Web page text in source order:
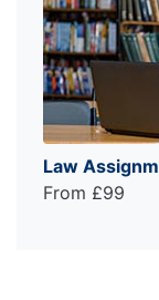
Law
From £99